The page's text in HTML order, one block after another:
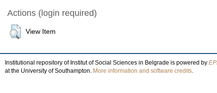
Actions (login required)
View Item
Institutional repository of Institut of Social Sciences in Belgrade is powered by
at the University of Southampton. More information and software credits